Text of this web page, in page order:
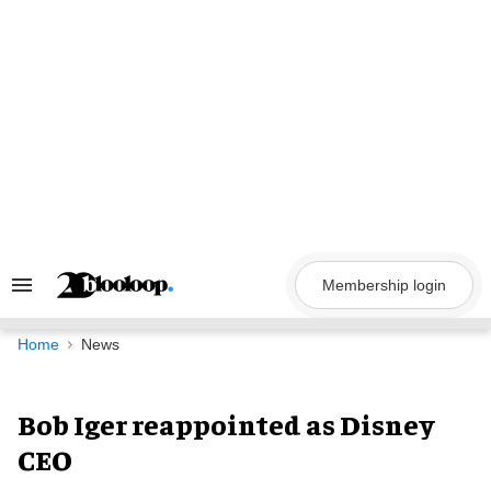
Search
Navigation
Membership login
Home News
Bob Iger reappointed as Disney
CEO